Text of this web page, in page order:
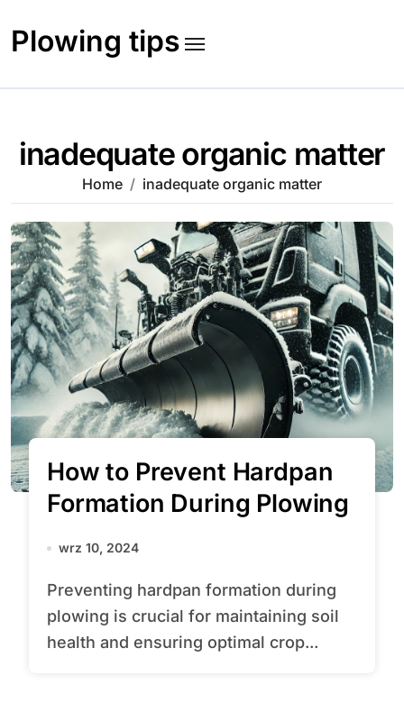
content
Plowing tips
inadequate organic matter
Home inadequate organic matter
How to Prevent Hardpan
Formation During Plowing
wrz 10, 2024
Preventing hardpan formation during
plowing is crucial for maintaining soil
health and ensuring optimal crop...